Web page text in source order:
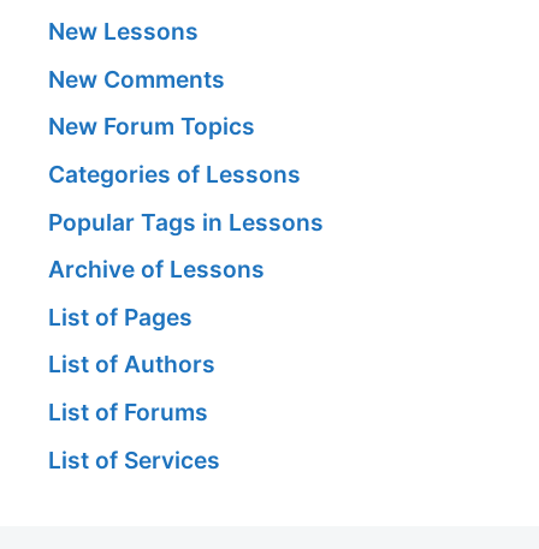
New Lessons
New Comments
New Forum Topics
Categories of Lessons
Popular Tags in Lessons
Archive of Lessons
List of Pages
List of Authors
List of Forums
List of Services